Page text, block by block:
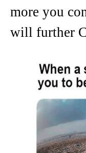
more you
will further